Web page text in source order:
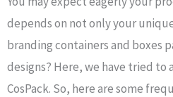
depends on not only your
branding containers and boxes
designs? Here, we have tried to
CosPack. So, here are some